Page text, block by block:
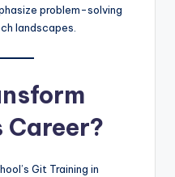
problem-solving
landscapes.
Career?
Git Training in